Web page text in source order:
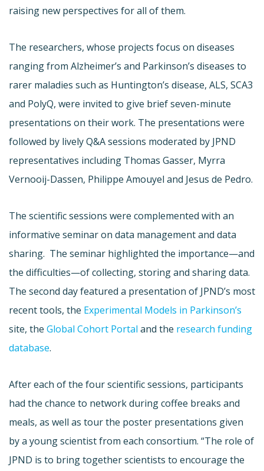
raising new perspectives for all of them.
The researchers, whose projects focus on diseases
ranging from Alzheimer’s and Parkinson’s diseases to
rarer maladies such as Huntington’s disease, ALS, SCA3
and PolyQ, were invited to give brief seven-minute
presentations on their work. The presentations were
followed by lively Q&A sessions moderated by JPND
representatives including Thomas Gasser, Myrra
Vernooij-Dassen, Philippe Amouyel and Jesus de Pedro.
The scientific sessions were complemented with an
informative seminar on data management and data
sharing. The seminar highlighted the importance—and
the difficulties—of collecting, storing and sharing data.
The second day featured a presentation of JPND’s most
recent tools, the Experimental Models in Parkinson’s
site, the Global Cohort Portal and the research funding
database.
After each of the four scientific sessions, participants
had the chance to network during coffee breaks and
meals, as well as tour the poster presentations given
by a young scientist from each consortium. “The role of
JPND is to bring together scientists to encourage the